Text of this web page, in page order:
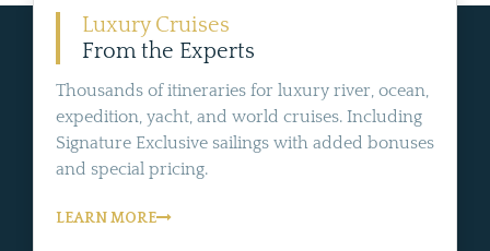
Luxury Cruises
From the Experts
Thousands of itineraries for luxury river, ocean,
expedition, yacht, and world cruises. Including
Signature Exclusive sailings with added bonuses
and special pricing.
LEARN MORE